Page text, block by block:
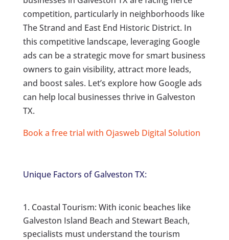
competition, particularly in neighborhoods like
The Strand and East End Historic District. In
this competitive landscape, leveraging Google
ads can be a strategic move for smart business
owners to gain visibility, attract more leads,
and boost sales. Let’s explore how Google ads
can help local businesses thrive in Galveston
TX.
Book a free trial with Ojasweb Digital Solution
Unique Factors of Galveston TX:
Coastal Tourism: With iconic beaches like
Galveston Island Beach and Stewart Beach,
specialists must understand the tourism